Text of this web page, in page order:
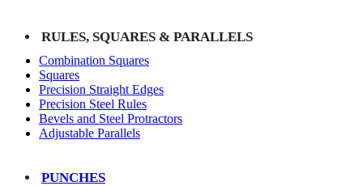
RULES, SQUARES & PARALLELS
Combination Squares
Squares
Precision Straight Edges
Precision Steel Rules
Bevels and Steel Protractors
Adjustable Parallels
PUNCHES